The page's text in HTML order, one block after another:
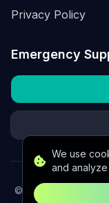
We use
and
Privacy Policy
Emergency
© 2026
K2